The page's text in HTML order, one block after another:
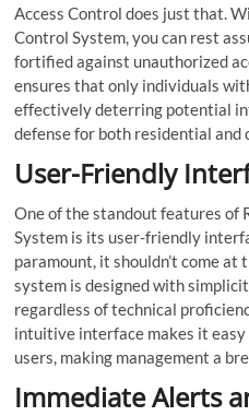
Access Control does just that.
Control System, you can rest
fortified against unauthorized
ensures that only individuals
effectively deterring potential
defense for both residential
User-Friendly
One of the standout features of
System is its user-friendly
paramount, it shouldn’t come at
system is designed with
regardless of technical
intuitive interface makes it
users, making management a
Immediate Alerts